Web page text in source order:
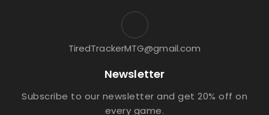
TiredTrackerMTG@gmail.com
Newsletter
Subscribe to our newsletter and get 20% off on
every game.